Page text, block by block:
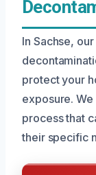
In Sachse,
protect your
exposure.
process that
their specific